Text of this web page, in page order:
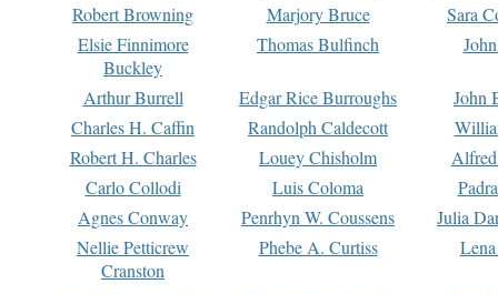
Robert Browning
Marjory Bruce
Sara
Elsie Finnimore
Buckley
Thomas Bulfinch
Arthur Burrell Edgar Rice Burroughs
John
Charles H. Caffin
Randolph Caldecott
Robert H. Charles
Louey Chisholm
Carlo Collodi
Luis Coloma
Agnes Conway
Penrhyn W. Coussens
Julia
Nellie Petticrew
Cranston
Phebe A. Curtiss